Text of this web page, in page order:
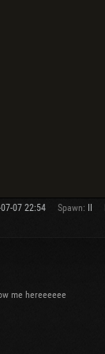
07 22:54 Spawn:
me hereeeeee